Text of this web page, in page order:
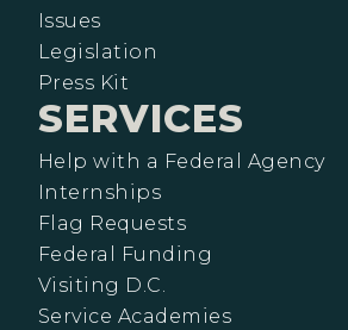
Issues
Legislation
Press Kit
SERVICES
Help with a Federal Agency
Internships
Flag Requests
Federal Funding
Visiting D.C.
Service Academies